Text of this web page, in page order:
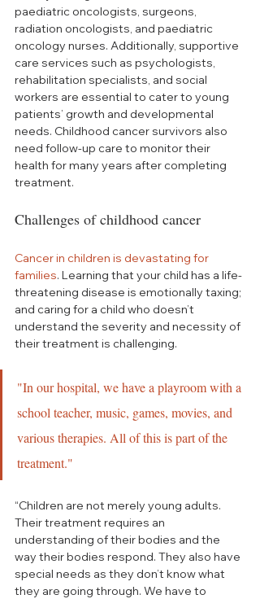
paediatric oncologists, surgeons,
radiation oncologists, and paediatric
oncology nurses. Additionally, supportive
care services such as psychologists,
rehabilitation specialists, and social
workers are essential to cater to young
patients’ growth and developmental
needs. Childhood cancer survivors also
need follow-up care to monitor their
health for many years after completing
treatment.
Challenges of childhood cancer
Cancer in children is devastating for
families. Learning that your child has a life-
threatening disease is emotionally taxing;
and caring for a child who doesn’t
understand the severity and necessity of
their treatment is challenging.
"In our hospital, we have a playroom with a
school teacher, music, games, movies, and
various therapies. All of this is part of the
treatment."
“Children are not merely young adults.
Their treatment requires an
understanding of their bodies and the
way their bodies respond. They also have
special needs as they don’t know what
they are going through. We have to